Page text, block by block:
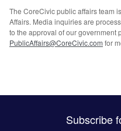
The CoreCivic public affairs team
Affairs. Media inquiries are
to the approval of our government
PublicAffairs@CoreCivic.com for
Subscribe